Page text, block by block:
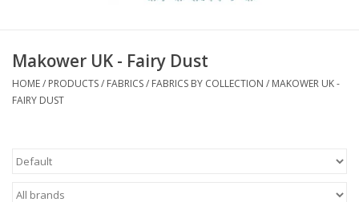
News
Autumn & Halloween
Almost sold out
Makower UK - Fairy Dust
HOME/ PRODUCTS/ FABRICS/ FABRICS BY COLLECTION / MAKOWER UK -
FAIRY DUST